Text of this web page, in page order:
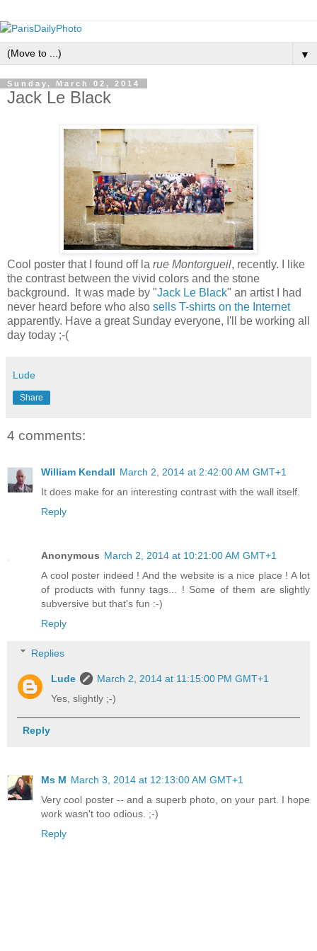
▼
Sunday, March 02, 2014
Jack Le Black
Cool poster that I found off la rue Montorgueil, recently. I like
the contrast between the vivid colors and the stone
background. It was made by "Jack Le Black" an artist I had
never heard before who also sells T-shirts on the Internet
apparently. Have a great Sunday everyone, I'll be working all
day today ;-(
Lude
Share
4 comments:
William Kendall March 2, 2014 at 2:42:00 AM GMT+1
It does make for an interesting contrast with the wall itself.
Reply
Anonymous March 2, 2014 at 10:21:00 AM GMT+1
A cool poster indeed ! And the website is a nice place ! A lot
of products with funny tags... ! Some of them are slightly
subversive but that's fun :-)
Reply
Replies
Lude
March 2, 2014 at 11:15:00 PM GMT+1
Yes, slightly ;-)
Reply
Ms M March 3, 2014 at 12:13:00 AM GMT+1
Very cool poster -- and a superb photo, on your part. I hope
work wasn't too odious. ;-)
Reply